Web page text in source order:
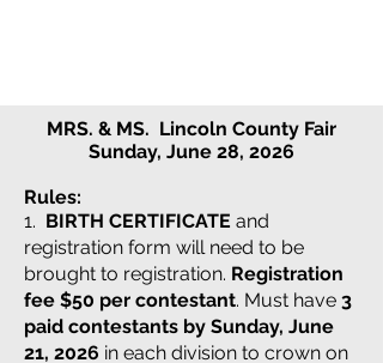
MRS. & MS. Lincoln County Fair
Sunday, June 28, 2026
Rules:
1. BIRTH CERTIFICATE and
registration form will need to be
brought to registration. Registration
fee $50 per contestant. Must have 3
paid contestants by Sunday, June
21, 2026 in each division to crown on